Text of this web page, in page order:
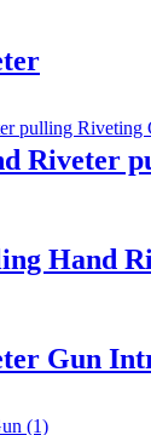
Riveter
Hand
Gun